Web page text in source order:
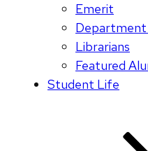
Emerit
Librarians
Featured
Student Life